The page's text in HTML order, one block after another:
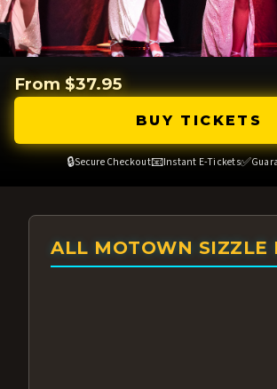
From $37.95
BUY TICKETS
🔒Secure Checkout📧Instant E-Tickets✅
ALL MOTOWN SIZZLE